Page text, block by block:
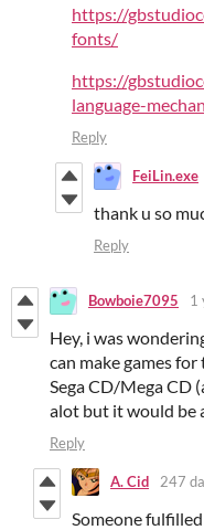
https://
fonts/
https://
language-
Reply
FeiLin.exe
thank u so
Reply
Bowboie7095 1
Hey, i was
can make games
Sega CD/Mega CD
alot but it would be
Reply
A. Cid 247
Someone